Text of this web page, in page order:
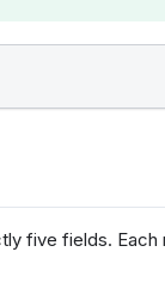
five fields.